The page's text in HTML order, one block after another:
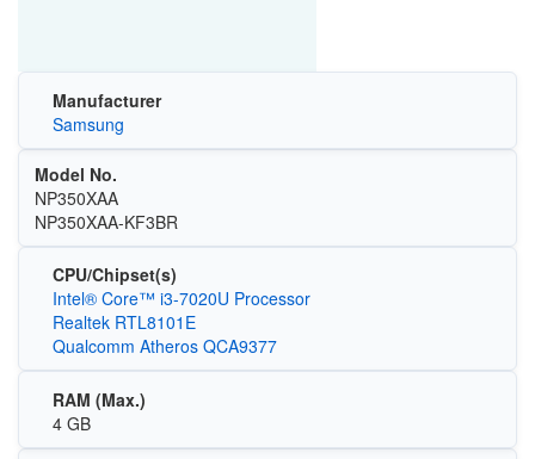
Manufacturer
Samsung
Model No.
NP350XAA
NP350XAA-KF3BR
CPU/Chipset(s)
Intel® Core™ i3-7020U Processor
Realtek RTL8101E
Qualcomm Atheros QCA9377
RAM (Max.)
4 GB